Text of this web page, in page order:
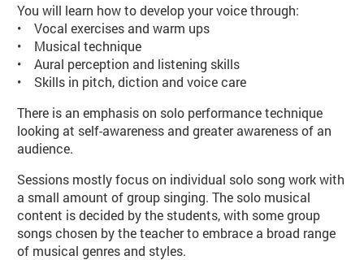
You will learn how to develop your voice through:
• Vocal exercises and warm ups
• Musical technique
• Aural perception and listening skills
• Skills in pitch, diction and voice care
There is an emphasis on solo performance technique
looking at self-awareness and greater awareness of an
audience.
Sessions mostly focus on individual solo song work with
a small amount of group singing. The solo musical
content is decided by the students, with some group
songs chosen by the teacher to embrace a broad range
of musical genres and styles.